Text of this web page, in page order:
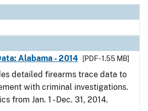
Alabama - 2014
[PDF - 1.55 MB]
detailed firearms trace data to
with criminal investigations.
from Jan. 1 - Dec. 31, 2014.